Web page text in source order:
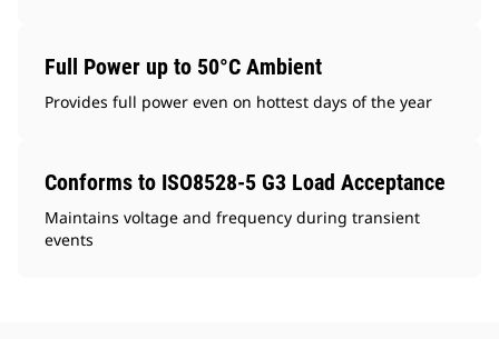
Full Power up to 50°C Ambient
Provides full power even on hottest days of the year
Conforms to ISO8528-5 G3 Load Acceptance
Maintains voltage and frequency during transient
events